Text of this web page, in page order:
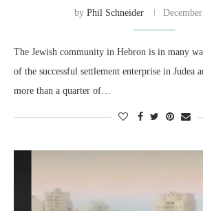
by Phil Schneider
The Jewish community in Hebron is in many
of the successful settlement enterprise in Judea
more than a quarter of…